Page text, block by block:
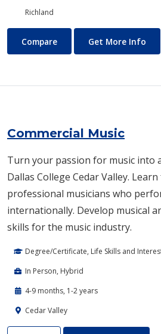
Richland
Cloud Computing
Compare Get More Info
Commercial Music
Turn your passion for music into
Dallas College Cedar Valley.
professional musicians who
internationally. Develop musical
skills for the music industry.
Degree/Certificate, Life Skills and
In Person, Hybrid
4-9 months, 1-2 years
Cedar Valley